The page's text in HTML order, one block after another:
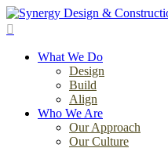
Skip
to
contentWhat We Do
Design
Build
Align
Who We Are
Our Approach
Our Culture